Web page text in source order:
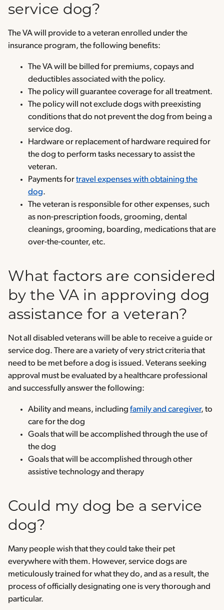
service dog?
The VA will provide to a veteran enrolled under the
insurance program, the following benefits:
The VA will be billed for premiums, copays and
deductibles associated with the policy.
The policy will guarantee coverage for all treatment.
The policy will not exclude dogs with preexisting
conditions that do not prevent the dog from being a
service dog.
Hardware or replacement of hardware required for
the dog to perform tasks necessary to assist the
veteran.
Payments fortravel expenses with obtaining the
dog.
The veteran is responsible for other expenses, such
as non-prescription foods, grooming, dental
cleanings, grooming, boarding, medications that are
over-the-counter, etc.
What factors are considered
by the VA in approving dog
assistance for a veteran?
Not all disabled veterans will be able to receive a guide or
service dog. There are a variety of very strict criteria that
need to be met before a dog is issued. Veterans seeking
approval must be evaluated by a healthcare professional
and successfully answer the following:
Ability and means, including family and caregiver, to
care for the dog
Goals that will be accomplished through the use of
the dog
Goals that will be accomplished through other
assistive technology and therapy
Could my dog be a service
dog?
Many people wish that they could take their pet
everywhere with them. However, service dogs are
meticulously trained for what they do, and as a result, the
process of officially designating one is very thorough and
particular.